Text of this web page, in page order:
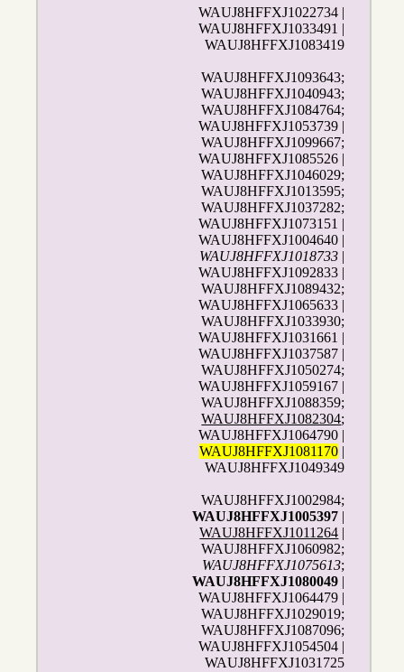
WAUJ8HFFXJ1022734 |
WAUJ8HFFXJ1033491 |
WAUJ8HFFXJ1083419
WAUJ8HFFXJ1093643;
WAUJ8HFFXJ1040943;
WAUJ8HFFXJ1084764;
WAUJ8HFFXJ1053739 |
WAUJ8HFFXJ1099667;
WAUJ8HFFXJ1085526 |
WAUJ8HFFXJ1046029;
WAUJ8HFFXJ1013595;
WAUJ8HFFXJ1037282;
WAUJ8HFFXJ1073151 |
WAUJ8HFFXJ1004640 |
WAUJ8HFFXJ1018733 |
WAUJ8HFFXJ1092833 |
WAUJ8HFFXJ1089432;
WAUJ8HFFXJ1065633 |
WAUJ8HFFXJ1033930;
WAUJ8HFFXJ1031661 |
WAUJ8HFFXJ1037587 |
WAUJ8HFFXJ1050274;
WAUJ8HFFXJ1059167 |
WAUJ8HFFXJ1088359;
WAUJ8HFFXJ1082304;
WAUJ8HFFXJ1064790 |
WAUJ8HFFXJ1081170 |
WAUJ8HFFXJ1049349
WAUJ8HFFXJ1002984;
WAUJ8HFFXJ1005397 |
WAUJ8HFFXJ1011264 |
WAUJ8HFFXJ1060982;
WAUJ8HFFXJ1075613;
WAUJ8HFFXJ1080049 |
WAUJ8HFFXJ1064479 |
WAUJ8HFFXJ1029019;
WAUJ8HFFXJ1087096;
WAUJ8HFFXJ1054504 |
WAUJ8HFFXJ1031725